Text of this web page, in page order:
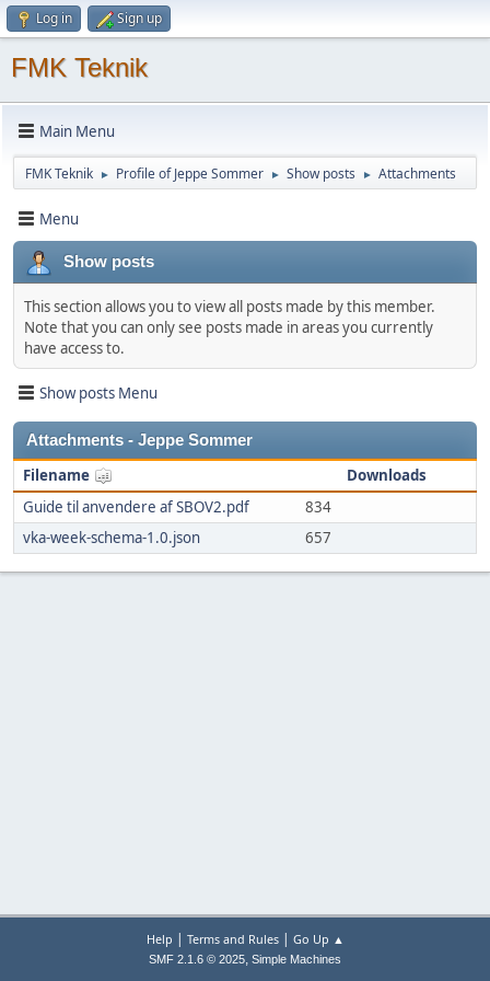
Log in Sign up
FMK Teknik
Main Menu
FMK Teknik ► Profile of Jeppe Sommer ► Show posts ► Attachments
Menu
Show posts
This section allows you to view all posts made by this member.
Note that you can only see posts made in areas you currently
have access to.
Show posts Menu
Attachments - Jeppe Sommer
Filename
Downloads
Guide til anvendere af SBOV2.pdf
834
vka-week-schema-1.0.json
657
Help | Terms and Rules| Go Up ▲
SMF 2.1.6 © 2025, Simple Machines